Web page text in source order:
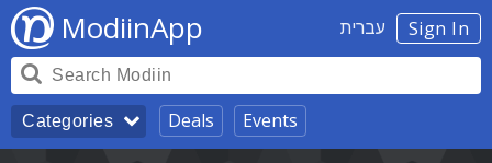
Sign In עברית ModiinApp
Categories Deals Events